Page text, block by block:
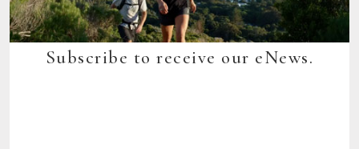
Subscribe to receive our eNews.